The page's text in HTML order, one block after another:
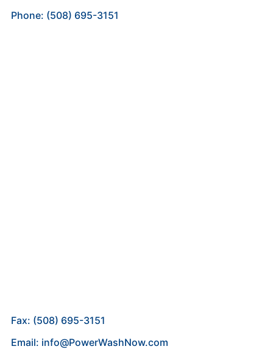
Phone: (508) 695-3151
Fax: (508) 695-3151
Email: info@PowerWashNow.com